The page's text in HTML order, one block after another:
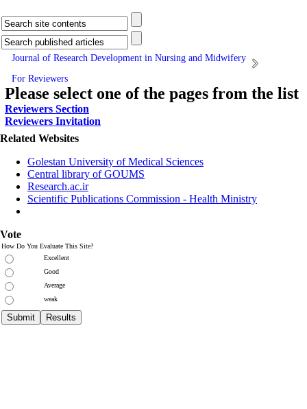
Journal of Research Development in Nursing and Midwifery
For Reviewers
Please select one of the pages from the list
Reviewers Section
Reviewers Invitation
Related Websites
Golestan University of Medical Sciences
Central library of GOUMS
Research.ac.ir
Scientific Publications Commission - Health Ministry
Vote
How Do You Evaluate This Site?
Excellent
Good
Average
weak